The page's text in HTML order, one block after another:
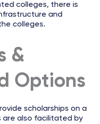
colleges, there is
and
colleges.
&
Options
scholarships on a
are also facilitated by